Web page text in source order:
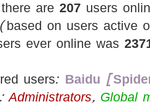
are 207 users
on users active
ever online was
users: Baidu
Administrators, Global